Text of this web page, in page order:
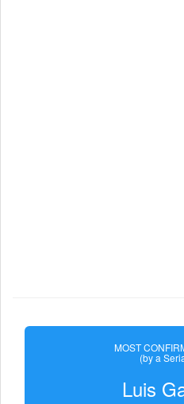
MOST
(by a
Luis